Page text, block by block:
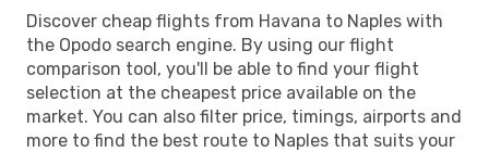
Discover cheap flights from Havana to Naples with
the Opodo search engine. By using our flight
comparison tool, you'll be able to find your flight
selection at the cheapest price available on the
market. You can also filter price, timings, airports and
more to find the best route to Naples that suits your